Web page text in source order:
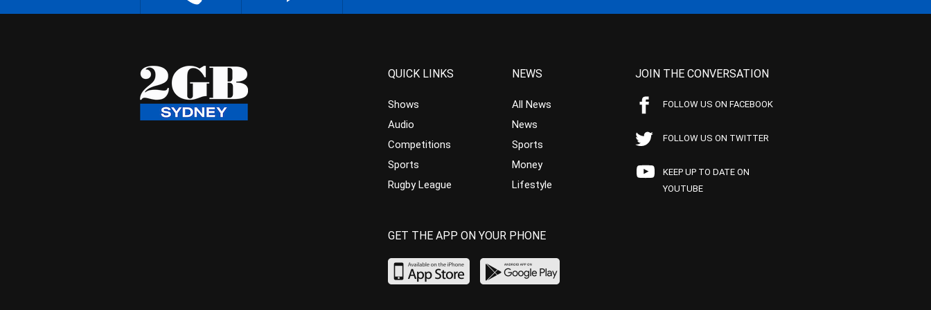
QUICK LINKS
Shows
Audio
Competitions
Sports
Rugby League
NEWS
All News
News
Sports
Money
Lifestyle
JOIN THE CONVERSATION
FOLLOW US ON FACEBOOK
FOLLOW US ON TWITTER
KEEP UP TO DATE ON
YOUTUBE
GET THE APP ON YOUR PHONE